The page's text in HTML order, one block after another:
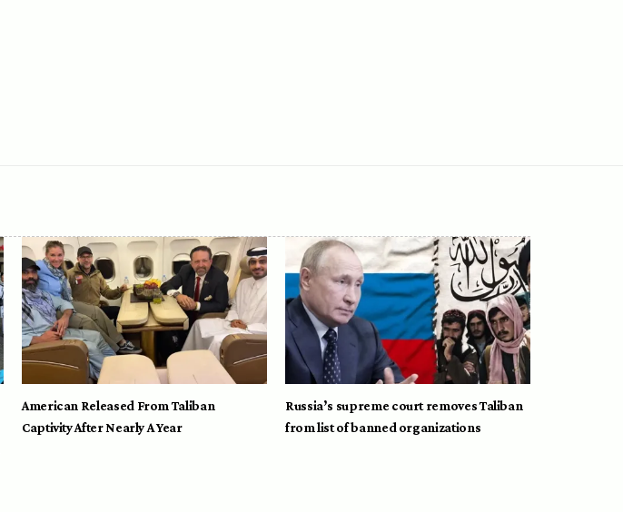
American Released From Taliban
Captivity After Nearly A Year
Russia’s supreme court removes Taliban
from list of banned organizations